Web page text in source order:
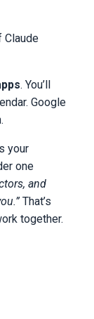
Claude
. You’ll
Google
your
one
and
That’s
together.